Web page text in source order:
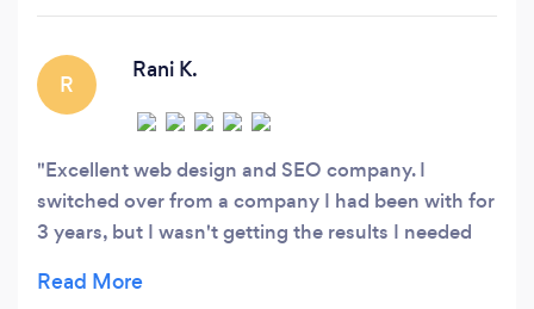
R
Rani K.
Excellent web design and SEO company. I
switched over from a company I had been with for
3 years, but I wasn't getting the results I needed
website for me where I got many more leads